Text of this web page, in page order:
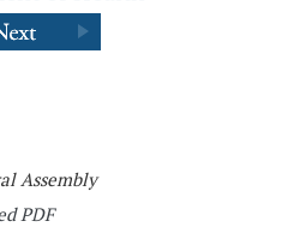
Assembly
PDF